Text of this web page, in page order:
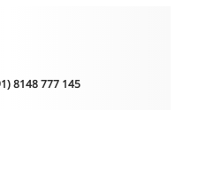
8148 777 145